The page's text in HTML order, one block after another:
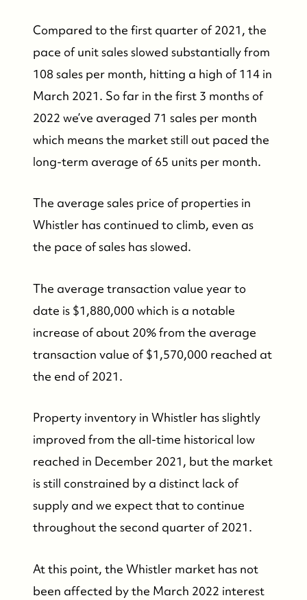
Compared to the first quarter of 2021, the
pace of unit sales slowed substantially from
108 sales per month, hitting a high of 114 in
March 2021. So far in the first 3 months of
2022 we’ve averaged 71 sales per month
which means the market still out paced the
long-term average of 65 units per month.
The average sales price of properties in
Whistler has continued to climb, even as
the pace of sales has slowed.
The average transaction value year to
date is $1,880,000 which is a notable
increase of about 20% from the average
transaction value of $1,570,000 reached at
the end of 2021.
Property inventory in Whistler has slightly
improved from the all-time historical low
reached in December 2021, but the market
is still constrained by a distinct lack of
supply and we expect that to continue
throughout the second quarter of 2021.
At this point, the Whistler market has not
been affected by the March 2022 interest